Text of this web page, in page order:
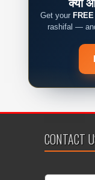
क्या
Get your
rashifal —
CONTACT